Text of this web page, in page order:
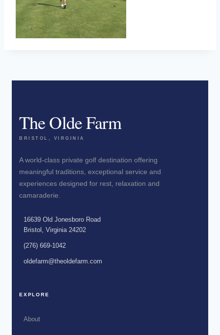
The Olde Farm
BRISTOL, VIRGINIA
A world-class private golf destination offering
meaningful traditions, exceptional service and
experiences designed for rest, relaxation and
camaraderie.
16639 Old Jonesboro Road
Bristol, Virginia 24202
(276) 669-1042
oldefarm@theoldefarm.com
EXPLORE
About